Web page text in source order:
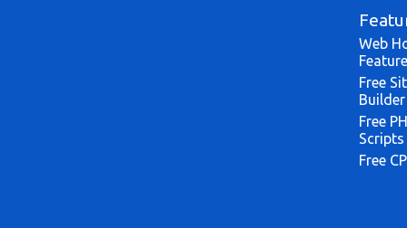
Web
Free
Builder
Free
Scripts
Free